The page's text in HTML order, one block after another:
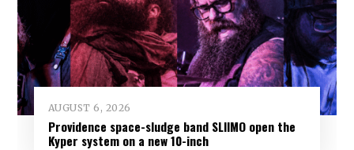
AUGUST 6, 2026
Providence space-sludge band SLIIMO open the
Kyper system on a new 10-inch